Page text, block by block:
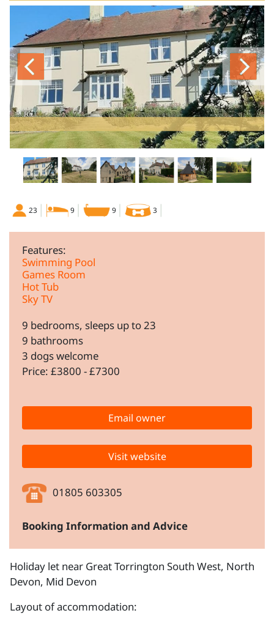
23 9 9 3
Features:
Swimming Pool
Games Room
Hot Tub
Sky TV
9 bedrooms, sleeps up to 23
9 bathrooms
3 dogs welcome
Price: £3800 - £7300
Email owner
Visit website
01805 603305
Booking Information and Advice
Holiday let near Great Torrington South West, North
Devon, Mid Devon
Layout of accommodation: